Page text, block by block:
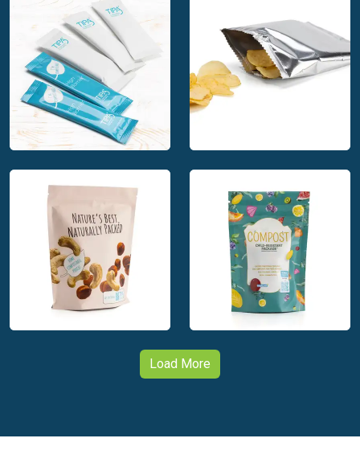
TIPA Compostable
Packaging for Tea
TIPA Packaging for
TIPA Compostable
Small Format
Packaging
TIPA Packaging for
Snacks
Load More